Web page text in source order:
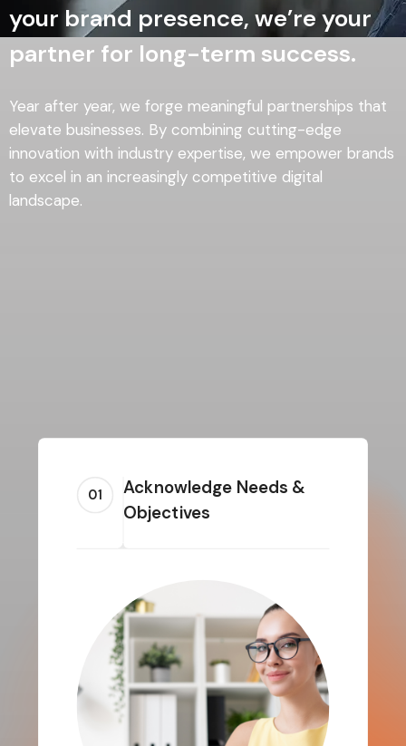
your brand presence, we’re your
partner for long-term success.
Year after year, we forge meaningful partnerships that
elevate businesses. By combining cutting-edge
innovation with industry expertise, we empower brands
to excel in an increasingly competitive digital
landscape.
01 Acknowledge Needs &
Objectives